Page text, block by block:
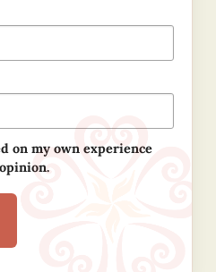
on my own experience